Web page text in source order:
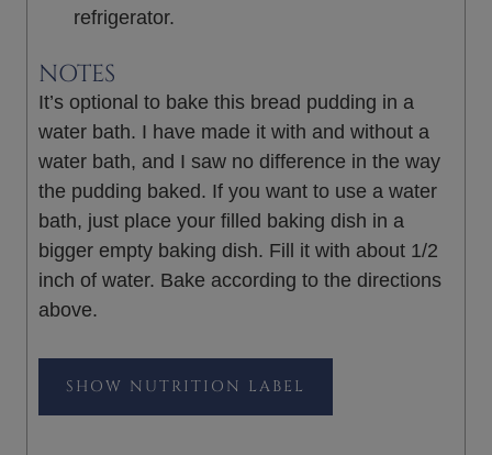
refrigerator.
NOTES
It’s optional to bake this bread pudding in a
water bath. I have made it with and without a
water bath, and I saw no difference in the way
the pudding baked. If you want to use a water
bath, just place your filled baking dish in a
bigger empty baking dish. Fill it with about 1/2
inch of water. Bake according to the directions
above.
NUTRITION LABEL